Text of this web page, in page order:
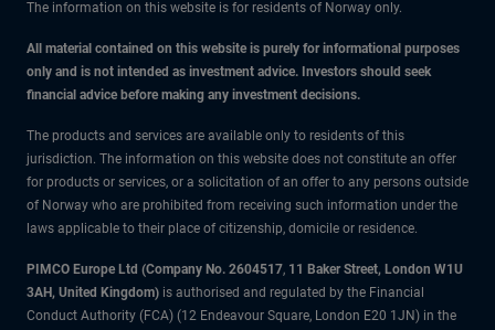
The information on this website is for residents of Norway only.
All material contained on this website is purely for informational purposes
only and is not intended as investment advice. Investors should seek
financial advice before making any investment decisions.
The products and services are available only to residents of this
jurisdiction. The information on this website does not constitute an offer
for products or services, or a solicitation of an offer to any persons outside
of Norway who are prohibited from receiving such information under the
laws applicable to their place of citizenship, domicile or residence.
PIMCO Europe Ltd (Company No. 2604517, 11 Baker Street, London W1U
3AH, United Kingdom) is authorised and regulated by the Financial
Conduct Authority (FCA) (12 Endeavour Square, London E20 1JN) in the